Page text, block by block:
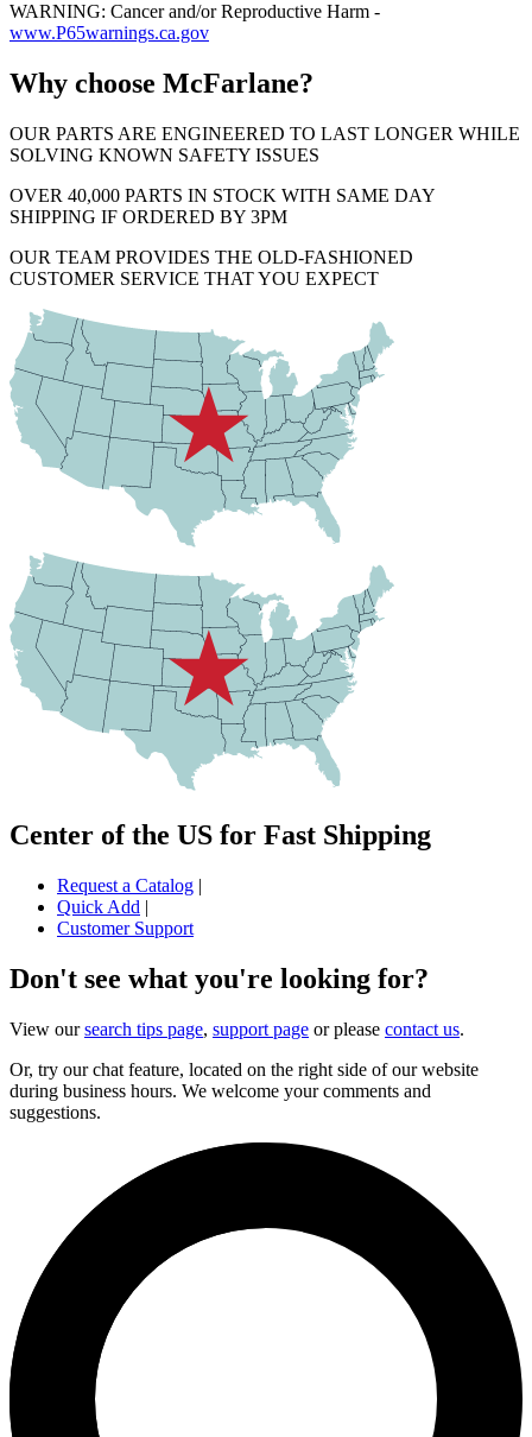
WARNING: Cancer and/or Reproductive Harm -
www.P65warnings.ca.gov
Why choose McFarlane?
OUR PARTS ARE ENGINEERED TO LAST LONGER WHILE
SOLVING KNOWN SAFETY ISSUES
OVER 40,000 PARTS IN STOCK WITH SAME DAY
SHIPPING IF ORDERED BY 3PM
OUR TEAM PROVIDES THE OLD-FASHIONED
CUSTOMER SERVICE THAT YOU EXPECT
Center of the US for Fast Shipping
Request a Catalog |
Quick Add |
Customer Support
Don't see what you're looking for?
View oursearch tips page, support page or please contact us.
Or, try our chat feature, located on the right side of our website
during business hours. We welcome your comments and
suggestions.